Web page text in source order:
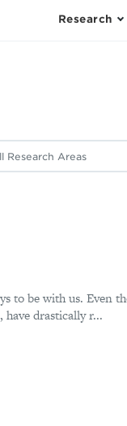
Research
to be with us. Even
have drastically r...